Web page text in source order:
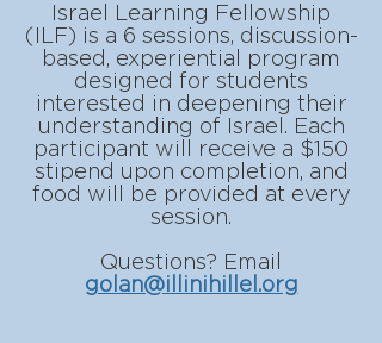
Israel Learning Fellowship
(ILF) is a 6 sessions, discussion-
based, experiential program
designed for students
interested in deepening their
understanding of Israel. Each
participant will receive a $150
stipend upon completion, and
food will be provided at every
session.
Questions? Email
golan@illinihillel.org